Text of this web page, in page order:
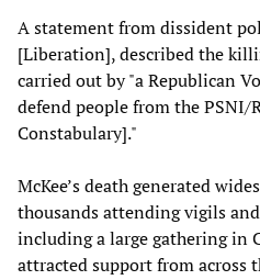
A statement from dissident
[Liberation], described the
carried out by "a Republican
defend people from the PSNI/
Constabulary]."
McKee’s death generated
thousands attending vigils
including a large gathering in
attracted support from across